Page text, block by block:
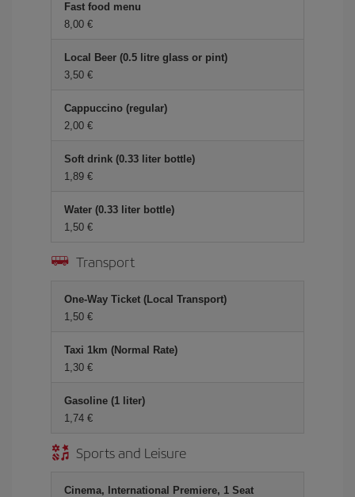
Fast food menu
8,00 €
Local Beer (0.5 litre glass or pint)
3,50 €
Cappuccino (regular)
2,00 €
Soft drink (0.33 liter bottle)
1,89 €
Water (0.33 liter bottle)
1,50 €
Transport
One-Way Ticket (Local Transport)
1,50 €
Taxi 1km (Normal Rate)
1,30 €
Gasoline (1 liter)
1,74 €
Sports and Leisure
Cinema, International Premiere, 1 Seat